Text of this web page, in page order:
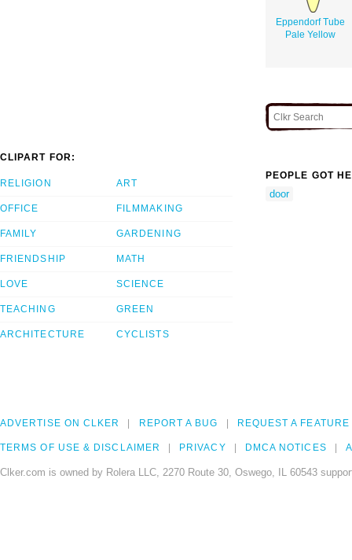
Eppendorf Tube
Pale Yellow
CLIPART FOR:
RELIGION
OFFICE
FAMILY
FRIENDSHIP
LOVE
TEACHING
ARCHITECTURE
ART
FILMMAKING
GARDENING
MATH
SCIENCE
GREEN
CYCLISTS
PEOPLE GOT
door
ADVERTISE ON CLKER REPORT A BUG REQUEST A FEATURE
TERMS OF USE & DISCLAIMER PRIVACY DMCA NOTICES
Clker.com is owned by Rolera LLC, 2270 Route 30, Oswego, IL 60543